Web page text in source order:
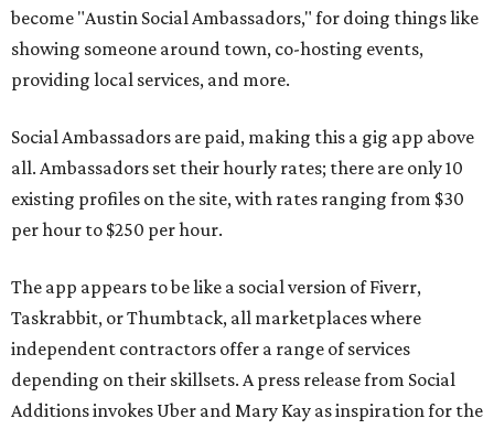
become "Austin Social Ambassadors," for doing things like
showing someone around town, co-hosting events,
providing local services, and more.
Social Ambassadors are paid, making this a gig app above
all. Ambassadors set their hourly rates; there are only 10
existing profiles on the site, with rates ranging from $30
per hour to $250 per hour.
The app appears to be like a social version of Fiverr,
Taskrabbit, or Thumbtack, all marketplaces where
independent contractors offer a range of services
depending on their skillsets. A press release from Social
Additions invokes Uber and Mary Kay as inspiration for the